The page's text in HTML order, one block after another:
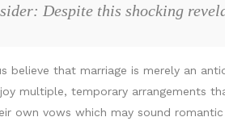
Despite this shocking
believe that marriage is merely an
multiple, temporary arrangements
own vows which may sound